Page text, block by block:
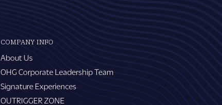
COMPANY INFO
About Us
OHG Corporate Leadership Team
Signature Experiences
OUTRIGGER ZONE